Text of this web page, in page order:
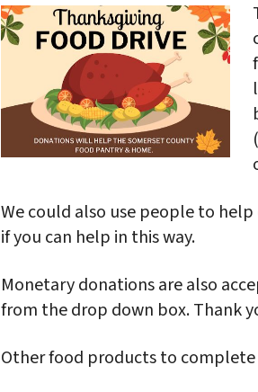
(
We could also use people to
if you can help in this way.
Monetary donations are also
from the drop down box. Thank
Other food products to